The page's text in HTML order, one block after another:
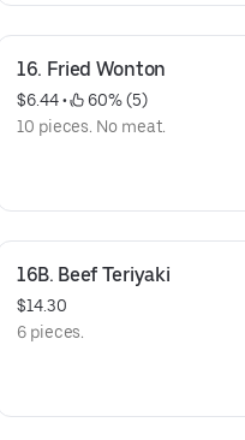
16. Fried Wonton
$6.44 •
60% (5)
10 pieces. No meat.
16B. Beef Teriyaki
$14.30
6 pieces.